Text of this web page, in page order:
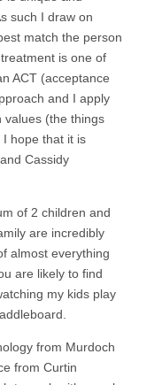
such I draw on
match the person
is one of
ACT (acceptance
and I apply
values (the things
hope that it is
Cassidy
of 2 children and
are incredibly
almost everything
are likely to find
my kids play
from Murdoch
from Curtin